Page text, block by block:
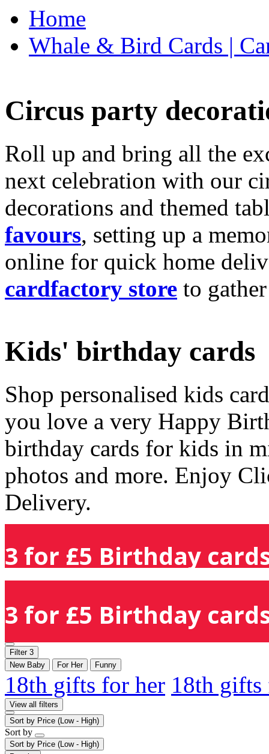
Home
Whale & Bird Cards |
Circus party
Roll up and bring all the
next celebration with our
decorations and themed
favours, setting up a
online for quick home
cardfactory store to
Kids' birthday cards
Shop personalised kids
you love a very Happy
birthday cards for kids in
photos and more. Enjoy
Delivery.
3 for £5 Birthday
3 for £5 Birthday
Filter 3
New Baby
For Her Funny
18th gifts for her 18th
View all filters
Sort by Price (Low - High)
Sort by
Sort by Price (Low - High)